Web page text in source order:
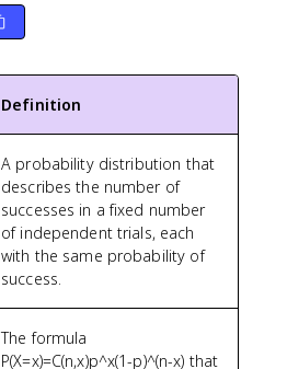
Definition
A probability distribution that
describes the number of
successes in a fixed number
of independent trials, each
with the same probability of
success.
The formula
P(X=x)=C(n,x)p^x(1-p)^(n-x) that